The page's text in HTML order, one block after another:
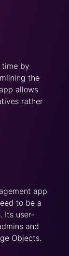
time by
the
allows
rather
app
to be a
Its user-
and
Objects.